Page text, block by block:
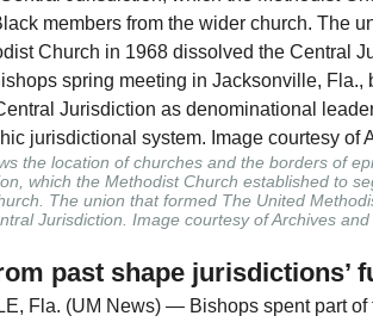
the location of churches and the borders of
which the Methodist Church established to
The union that formed The United
Jurisdiction. Image courtesy of Archives and
past shape jurisdictions’
Fla. (UM News) — Bishops spent part of